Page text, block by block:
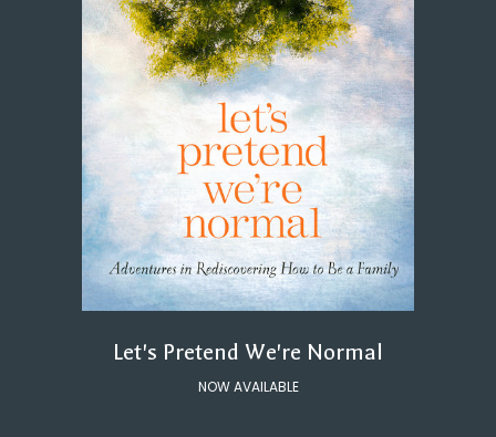
Let's Pretend We're Normal
NOW AVAILABLE